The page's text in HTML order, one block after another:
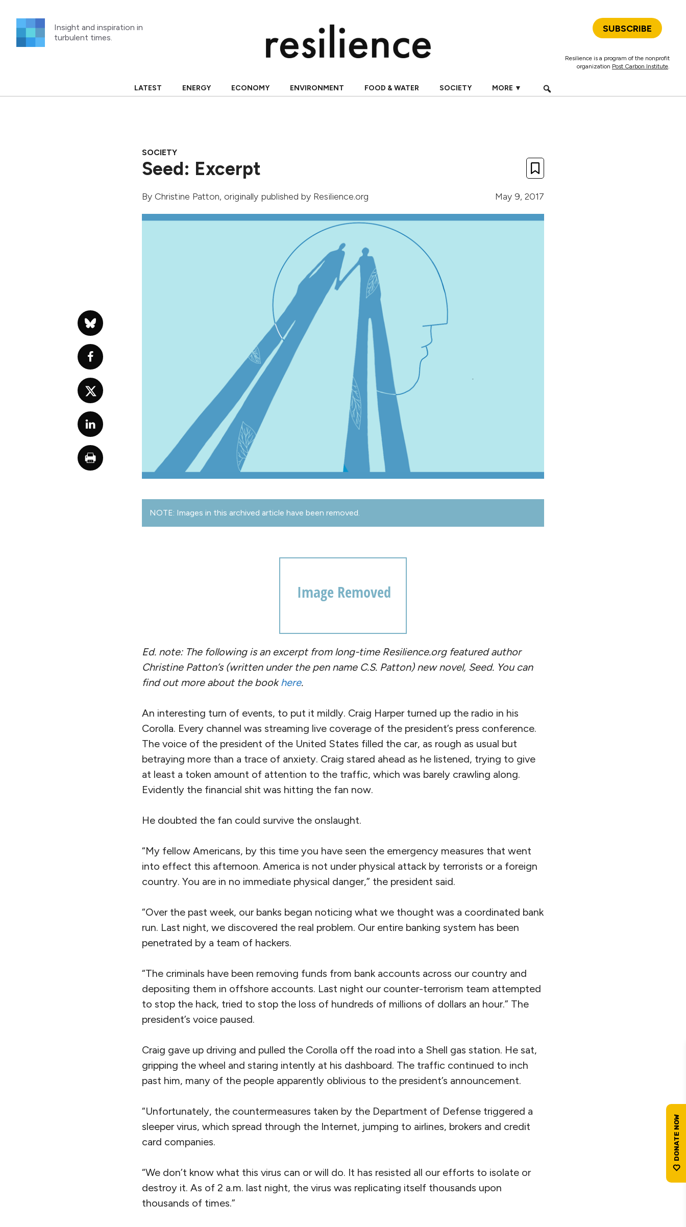
content
Insight and inspiration in
turbulent times.
SUBSCRIBE
Resilience is a program of the nonprofit
organization Post Carbon Institute.
LATEST ENERGY ECONOMY ENVIRONMENT FOOD & WATER SOCIETY MORE ▼
SOCIETY
Seed: Excerpt
By Christine Patton, originally published by Resilience.org May 9, 2017
NOTE: Images in this archived article have been removed.
Ed. note: The following is an excerpt from long-time Resilience.org featured author
Christine Patton’s (written under the pen name C.S. Patton) new novel, Seed. You can
find out more about the bookhere.
An interesting turn of events, to put it mildly. Craig Harper turned up the radio in his
Corolla. Every channel was streaming live coverage of the president’s press conference.
The voice of the president of the United States filled the car, as rough as usual but
betraying more than a trace of anxiety. Craig stared ahead as he listened, trying to give
at least a token amount of attention to the traffic, which was barely crawling along.
Evidently the financial shit was hitting the fan now.
He doubted the fan could survive the onslaught.
“My fellow Americans, by this time you have seen the emergency measures that went
into effect this afternoon. America is not under physical attack by terrorists or a foreign
country. You are in no immediate physical danger,” the president said.
“Over the past week, our banks began noticing what we thought was a coordinated bank
run. Last night, we discovered the real problem. Our entire banking system has been
penetrated by a team of hackers.
“The criminals have been removing funds from bank accounts across our country and
depositing them in offshore accounts. Last night our counter-terrorism team attempted
to stop the hack, tried to stop the loss of hundreds of millions of dollars an hour.” The
president’s voice paused.
Craig gave up driving and pulled the Corolla off the road into a Shell gas station. He sat,
gripping the wheel and staring intently at his dashboard. The traffic continued to inch
past him, many of the people apparently oblivious to the president’s announcement.
“Unfortunately, the countermeasures taken by the Department of Defense triggered a
sleeper virus, which spread through the Internet, jumping to airlines, brokers and credit
card companies.
“We don’t know what this virus can or will do. It has resisted all our efforts to isolate or
destroy it. As of 2 a.m. last night, the virus was replicating itself thousands upon
thousands of times.”